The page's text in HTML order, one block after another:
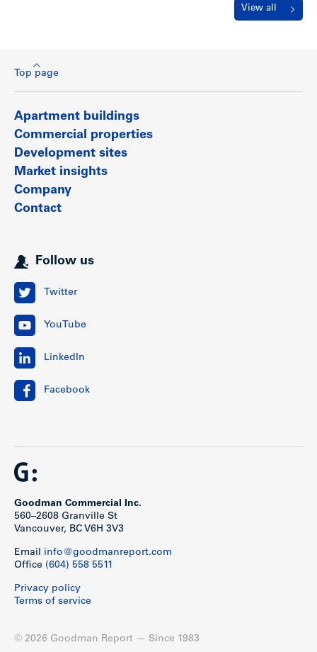
View all
Top page
Apartment buildings
Commercial properties
Development sites
Market insights
Company
Contact
Follow us
Twitter
YouTube
LinkedIn
Facebook
Goodman Commercial Inc.
560–2608 Granville St
Vancouver, BC V6H 3V3
Email info@goodmanreport.com
Office (604) 558 5511
Privacy policy
Terms of service
© 2026 Goodman Report — Since 1983